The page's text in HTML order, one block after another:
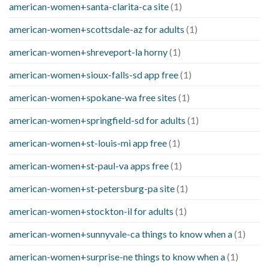
american-women+santa-clarita-ca site(1)
american-women+scottsdale-az for adults (1)
american-women+shreveport-la horny(1)
american-women+sioux-falls-sd app free(1)
american-women+spokane-wa free sites (1)
american-women+springfield-sd for adults (1)
american-women+st-louis-mi app free(1)
american-women+st-paul-va apps free(1)
american-women+st-petersburg-pa site(1)
american-women+stockton-il for adults (1)
american-women+sunnyvale-ca things to know when a(1)
american-women+surprise-ne things to know when a(1)